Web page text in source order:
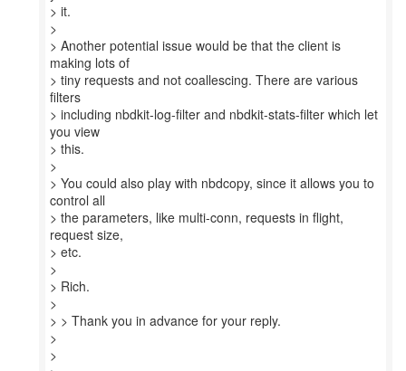
> it.
>
> Another potential issue would be that the client is
making lots of
> tiny requests and not coallescing. There are various
filters
> including nbdkit-log-filter and nbdkit-stats-filter which let
you view
> this.
>
> You could also play with nbdcopy, since it allows you to
control all
> the parameters, like multi-conn, requests in flight,
request size,
> etc.
>
> Rich.
>
> > Thank you in advance for your reply.
>
>